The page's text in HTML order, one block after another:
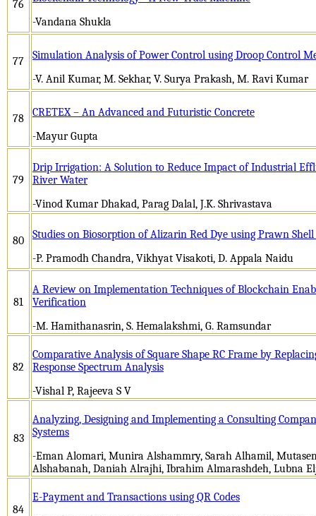
76
-Vandana Shukla
77
Simulation Analysis of Power Control using Droop Control
-V. Anil Kumar, M. Sekhar, V. Surya Prakash, M. Ravi Kumar
78
CRETEX – An Advanced and Futuristic Concrete
-Mayur Gupta
79
Drip Irrigation: A Solution to Reduce Impact of Industrial
River Water
-Vinod Kumar Dhakad, Parag Dalal, J.K. Shrivastava
80
Studies on Biosorption of Alizarin Red Dye using Prawn Shell
-P. Pramodh Chandra, Vikhyat Visakoti, D. Appala Naidu
81
A Review on Implementation Techniques of Blockchain
Verification
-M. Hamithanasrin, S. Hemalakshmi, G. Ramsundar
82
Comparative Analysis of Square Shape RC Frame by
Response Spectrum Analysis
-Vishal P, Rajeeva S V
83
Analyzing, Designing and Implementing a Consulting
Systems
-Eman Alomari, Munira Alshammry, Sarah Alhamil,
Alshabanah, Daniah Alrajhi, Ibrahim Almarashdeh, Lubna
84
E-Payment and Transactions using QR Codes